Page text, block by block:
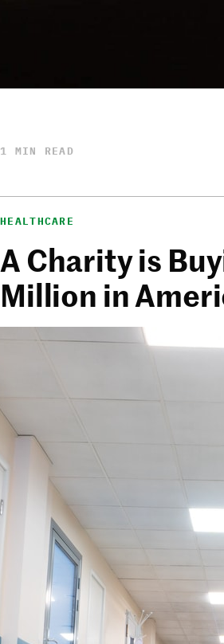
1 MIN READ
HEALTHCARE
A Charity is
Million in